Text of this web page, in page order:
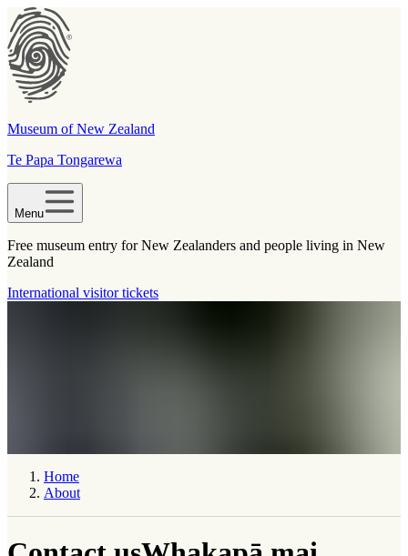
Museum of New Zealand
Te Papa Tongarewa
Menu
Free museum entry for New Zealanders and people living in New
Zealand
International visitor tickets
Home
About